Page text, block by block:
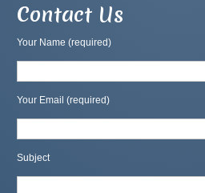
Contact Us
Your Name (required)
Your Email (required)
Subject